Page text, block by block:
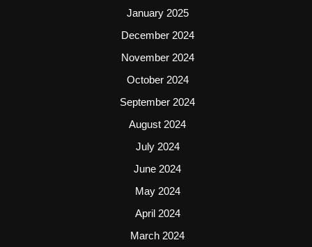
January 2025
December 2024
November 2024
October 2024
September 2024
August 2024
July 2024
June 2024
May 2024
April 2024
March 2024